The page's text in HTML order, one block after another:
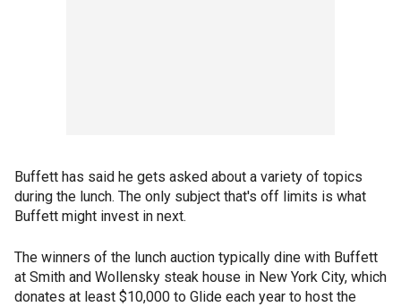
Buffett has said he gets asked about a variety of topics
during the lunch. The only subject that's off limits is what
Buffett might invest in next.
The winners of the lunch auction typically dine with Buffett
at Smith and Wollensky steak house in New York City, which
donates at least $10,000 to Glide each year to host the